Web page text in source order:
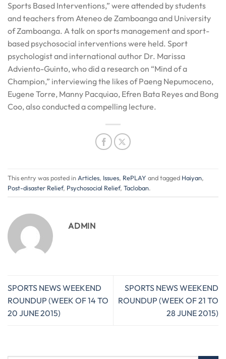
Sports Based Interventions,” were attended by students
and teachers from Ateneo de Zamboanga and University
of Zamboanga. A talk on sports management and sport-
based psychosocial interventions were held. Sport
psychologist and international author Dr. Marissa
Adviento-Guinto, who did a research on “Mind of a
Champion,” interviewing the likes of Paeng Nepumoceno,
Eugene Torre, Manny Pacquiao, Efren Bata Reyes and Bong
Coo, also conducted a compelling lecture.
This entry was posted in Articles, Issues, RePLAY and tagged Haiyan,
Post-disaster Relief, Psychosocial Relief, Tacloban.
ADMIN
SPORTS NEWS WEEKEND
ROUNDUP (WEEK OF 14 TO
20 JUNE 2015)
SPORTS NEWS WEEKEND
ROUNDUP (WEEK OF 21 TO
28 JUNE 2015)